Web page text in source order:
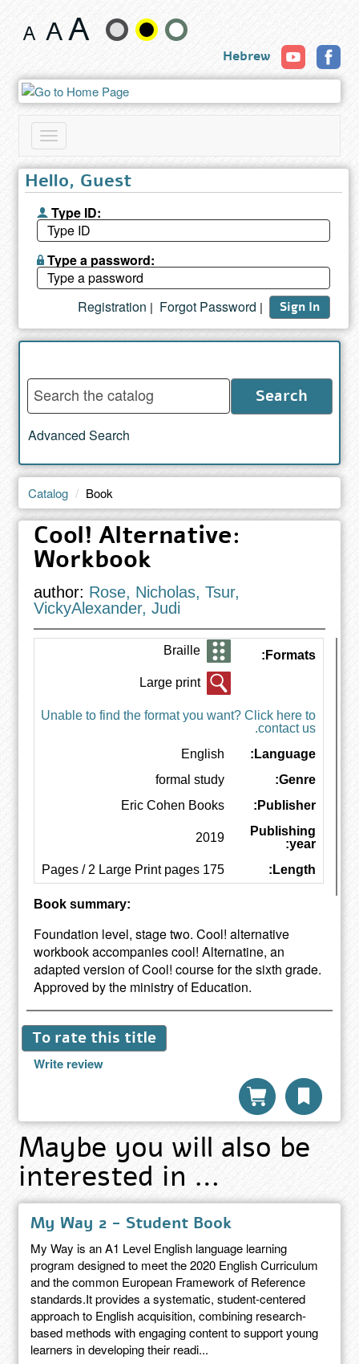
Change
size
and
color
Hebrew
Toggle
navigation
Hello, Guest
Type ID:
Type a password:
Sign In
|
Forgot Password
|
Registration
Enter
words
to
search
catalog
Search
Advanced Search
Catalog Book
Cool! Alternative:
Workbook
author: Rose, Nicholas, Tsur,
VickyAlexander, Judi
Formats:
Large print
Unable to find the format you want? Click here to
contact us.
Language:
English
Genre:
formal study
Publisher:
Eric Cohen Books
Publishing
year:
2019
Length:
175 Pages / 2 Large Print pages
Book summary:
Foundation level, stage two. Cool! alternative
workbook accompanies cool! Alternatine, an
adapted version of Cool! course for the sixth grade.
Approved by the ministry of Education.
To rate this title
Write review
Maybe you will also be
interested in …
My Way 2 - Student Book
My Way is an A1 Level English language learning
program designed to meet the 2020 English Curriculum
and the common European Framework of Reference
standards.It provides a systematic, student-centered
approach to English acquisition, combining research-
based methods with engaging content to support young
learners in developing their readi...